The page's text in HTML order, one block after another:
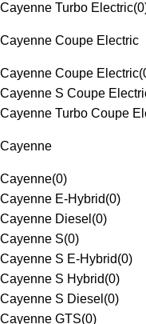
Cayenne Turbo Electric(0
Cayenne Coupe Electric
Cayenne Coupe Electric(
Cayenne S Coupe
Cayenne Turbo Coupe
Cayenne
Cayenne(0)
Cayenne E-Hybrid(0)
Cayenne Diesel (0)
Cayenne S(0)
Cayenne S E-Hybrid(0)
Cayenne S Hybrid(0)
Cayenne S Diesel (0)
Cayenne GTS(0)